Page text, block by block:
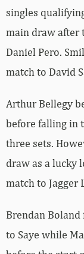
singles
main draw after
Daniel Pero.
match to David
Arthur Bellegy
before falling in
three sets.
draw as a lucky
match to Jagger
Brendan
to Saye while